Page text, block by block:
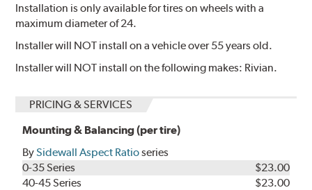
Installation is only available for tires on wheels with a
maximum diameter of 24.
Installer will NOT install on a vehicle over 55 years old.
Installer will NOT install on the following makes: Rivian.
PRICING & SERVICES
Mounting & Balancing (per tire)
BySidewall Aspect Ratioseries
0-35 Series
$23.00
40-45 Series
$23.00